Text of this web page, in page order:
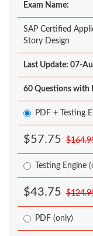
Exam Name:
SAP Certified
Story Design
Last Update: 07-
60 Questions with
PDF + Testing
$57.75
Testing Engine
$43.75
PDF (only)